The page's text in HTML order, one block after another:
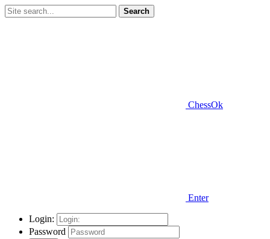
Search
ChessOk
Enter
Login:
Password